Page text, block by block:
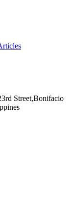
Street,Bonifacio